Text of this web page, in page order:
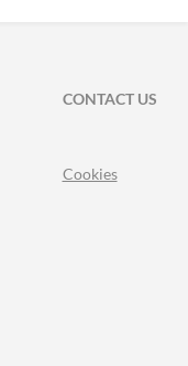
CONTACT US
Cookies